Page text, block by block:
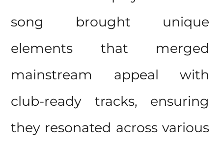
song brought unique
elements that merged
mainstream appeal with
club-ready tracks, ensuring
they resonated across various